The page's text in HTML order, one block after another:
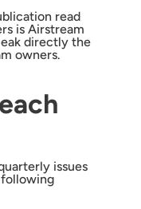
read
is Airstream
directly the
owners.
issues